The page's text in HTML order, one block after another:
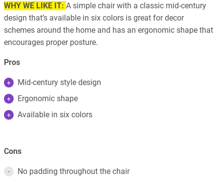
WHY WE LIKE IT: A simple chair with a classic mid-century
design that’s available in six colors is great for decor
schemes around the home and has an ergonomic shape that
encourages proper posture.
Pros
Mid-century style design
Ergonomic shape
Available in six colors
Cons
No padding throughout the chair